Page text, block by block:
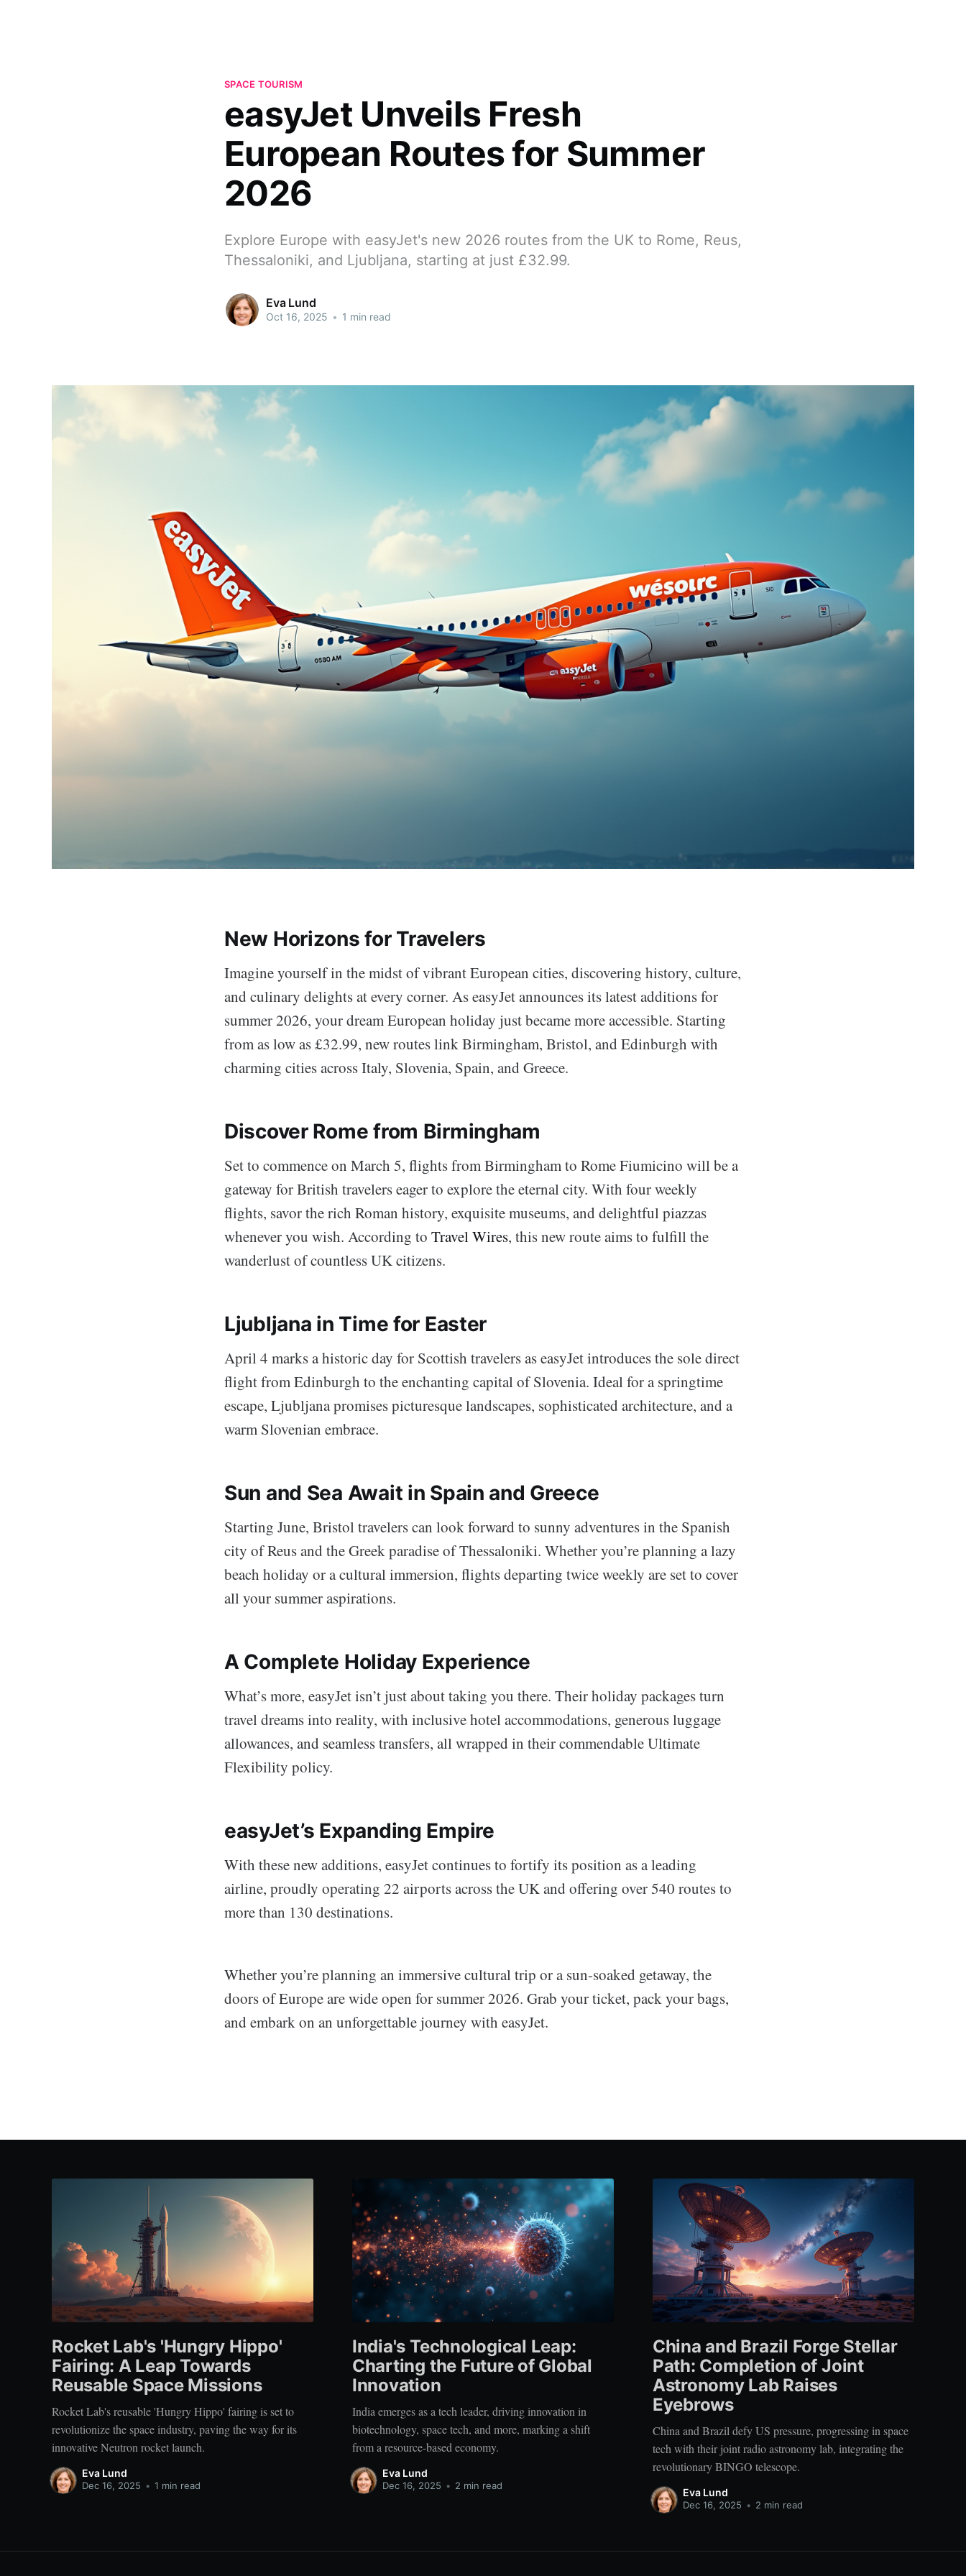
SPACE TOURISM
easyJet Unveils Fresh
European Routes for Summer
2026
Explore Europe with easyJet's new 2026 routes from the UK to Rome, Reus,
Thessaloniki, and Ljubljana, starting at just £32.99.
Eva Lund
Oct 16, 2025 • 1 min read
New Horizons for Travelers
Imagine yourself in the midst of vibrant European cities, discovering history, culture,
and culinary delights at every corner. As easyJet announces its latest additions for
summer 2026, your dream European holiday just became more accessible. Starting
from as low as £32.99, new routes link Birmingham, Bristol, and Edinburgh with
charming cities across Italy, Slovenia, Spain, and Greece.
Discover Rome from Birmingham
Set to commence on March 5, flights from Birmingham to Rome Fiumicino will be a
gateway for British travelers eager to explore the eternal city. With four weekly
flights, savor the rich Roman history, exquisite museums, and delightful piazzas
whenever you wish. According to Travel Wires, this new route aims to fulfill the
wanderlust of countless UK citizens.
Ljubljana in Time for Easter
April 4 marks a historic day for Scottish travelers as easyJet introduces the sole direct
flight from Edinburgh to the enchanting capital of Slovenia. Ideal for a springtime
escape, Ljubljana promises picturesque landscapes, sophisticated architecture, and a
warm Slovenian embrace.
Sun and Sea Await in Spain and Greece
Starting June, Bristol travelers can look forward to sunny adventures in the Spanish
city of Reus and the Greek paradise of Thessaloniki. Whether you’re planning a lazy
beach holiday or a cultural immersion, flights departing twice weekly are set to cover
all your summer aspirations.
A Complete Holiday Experience
What’s more, easyJet isn’t just about taking you there. Their holiday packages turn
travel dreams into reality, with inclusive hotel accommodations, generous luggage
allowances, and seamless transfers, all wrapped in their commendable Ultimate
Flexibility policy.
easyJet’s Expanding Empire
With these new additions, easyJet continues to fortify its position as a leading
airline, proudly operating 22 airports across the UK and offering over 540 routes to
more than 130 destinations.
Whether you’re planning an immersive cultural trip or a sun-soaked getaway, the
doors of Europe are wide open for summer 2026. Grab your ticket, pack your bags,
and embark on an unforgettable journey with easyJet.
Rocket Lab's 'Hungry Hippo'
Fairing: A Leap Towards
Reusable Space Missions
Rocket Lab's reusable 'Hungry Hippo' fairing is set to
revolutionize the space industry, paving the way for its
innovative Neutron rocket launch.
Eva Lund
Dec 16, 2025 • 1 min read
India's Technological Leap:
Charting the Future of Global
Innovation
India emerges as a tech leader, driving innovation in
biotechnology, space tech, and more, marking a shift
from a resource-based economy.
Eva Lund
Dec 16, 2025 • 2 min read
China and Brazil Forge Stellar
Path: Completion of Joint
Astronomy Lab Raises
Eyebrows
China and Brazil defy US pressure, progressing in space
tech with their joint radio astronomy lab, integrating the
revolutionary BINGO telescope.
Eva Lund
Dec 16, 2025 • 2 min read